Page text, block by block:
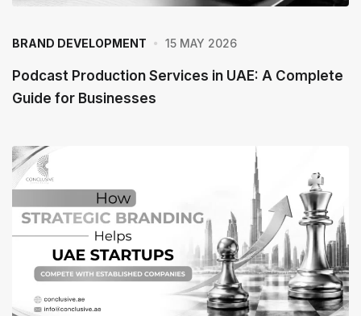
BRAND DEVELOPMENT 15 MAY 2026
Podcast Production Services in UAE: A Complete
Guide for Businesses